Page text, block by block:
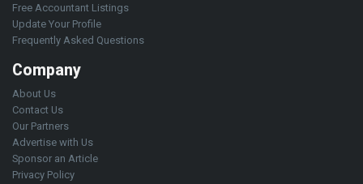
Free Accountant Listings
Update Your Profile
Frequently Asked Questions
Company
About Us
Contact Us
Our Partners
Advertise with Us
Sponsor an Article
Privacy Policy